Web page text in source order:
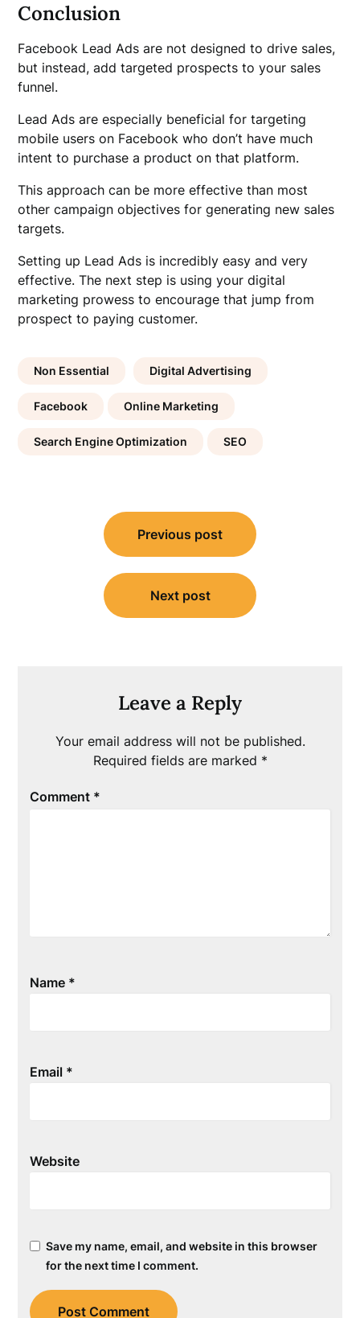
Conclusion
Facebook Lead Ads are not designed to drive sales,
but instead, add targeted prospects to your sales
funnel.
Lead Ads are especially beneficial for targeting
mobile users on Facebook who don’t have much
intent to purchase a product on that platform.
This approach can be more effective than most
other campaign objectives for generating new sales
targets.
Setting up Lead Ads is incredibly easy and very
effective. The next step is using your digital
marketing prowess to encourage that jump from
prospect to paying customer.
Non Essential Digital Advertising
Facebook Online Marketing
Search Engine Optimization SEO
navigation
Previous post
Next post
Leave a Reply
Your email address will not be published.
Required fields are marked *
Comment *
Name *
Email *
Website
Save my name, email, and website in this browser
for the next time I comment.